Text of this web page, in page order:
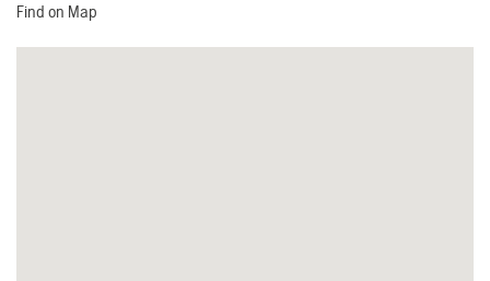
Find on Map